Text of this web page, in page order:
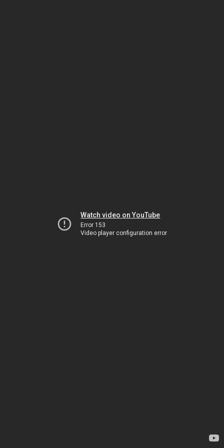
Watch video on YouTube
Error 153
Video player configuration error